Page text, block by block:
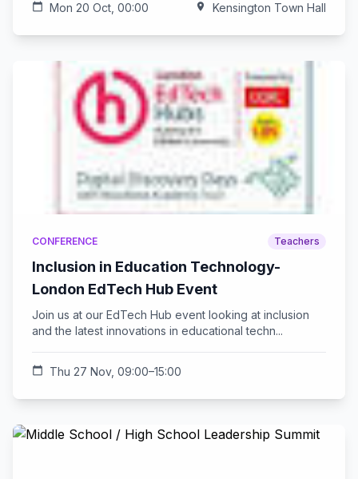
calendar_today Mon 20 Oct, 00:00 location_on Kensington Town Hall
CONFERENCE Teachers
Inclusion in Education Technology-
London EdTech Hub Event
Join us at our EdTech Hub event looking at inclusion
and the latest innovations in educational techn...
calendar_today Thu 27 Nov, 09:00–15:00